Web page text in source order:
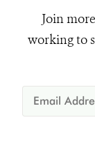
Join
working to